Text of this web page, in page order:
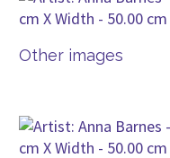
Other images